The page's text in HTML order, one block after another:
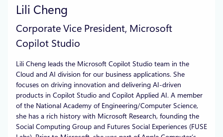
Lili Cheng
Corporate Vice President, Microsoft
Copilot Studio
Lili Cheng leads the Microsoft Copilot Studio team in the
Cloud and AI division for our business applications. She
focuses on driving innovation and delivering AI-driven
products in Copilot Studio and Copilot Applied AI. A member
of the National Academy of Engineering/Computer Science,
she has a rich history with Microsoft Research, founding the
Social Computing Group and Futures Social Experiences (FUSE